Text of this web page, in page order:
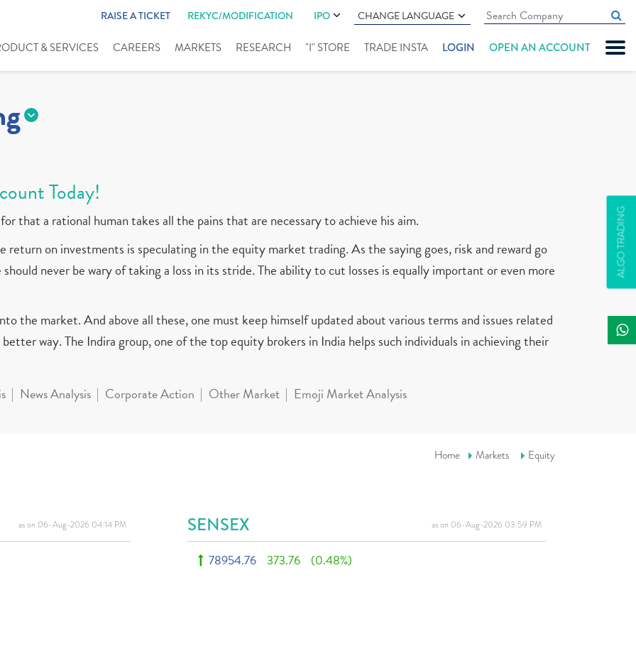
RAISE A TICKET REKYC/MODIFICATION IPO CHANGE LANGUAGE
& SERVICES CAREERS MARKETS RESEARCH "I" STORE TRADE INSTA LOGIN OPEN AN ACCOUNT
ALGO TRADING
Today!
that a rational human takes all the pains that are necessary to achieve his aim.
return on investments is speculating in the equity market trading. As the saying goes, risk and reward go
never be wary of taking a loss in its stride. The ability to cut losses is equally important or even more
the market. And above all these, one must keep himself updated about various terms and issues related
way. The Indira group, one of the top equity brokers in India helps such individuals in achieving their
News Analysis Corporate Action Other Market Emoji Market Analysis
Home Markets Equity
as on 06-Aug-2026 04:14 PM SENSEX as on 06-Aug-2026 03:59 PM
78954.76 373.76 (0.48%)